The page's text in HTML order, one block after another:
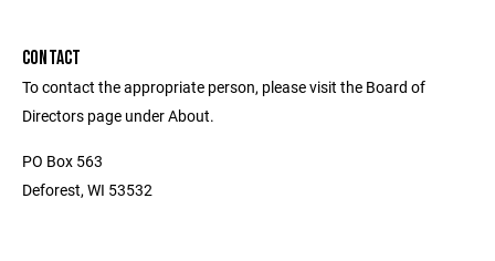
CONTACT
To contact the appropriate person, please visit the Board of
Directors page under About.
PO Box 563
Deforest, WI 53532